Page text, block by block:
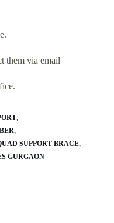
them via email
SUPPORT BRACE
GURGAON